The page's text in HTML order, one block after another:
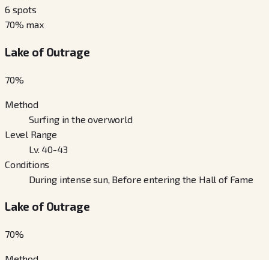
6 spots
70% max
Lake of Outrage
70%
Method
Surfing in the overworld
Level Range
Lv. 40-43
Conditions
During intense sun, Before entering the Hall of Fame
Lake of Outrage
70%